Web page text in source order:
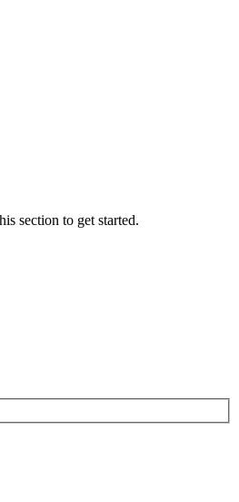
section to get started.